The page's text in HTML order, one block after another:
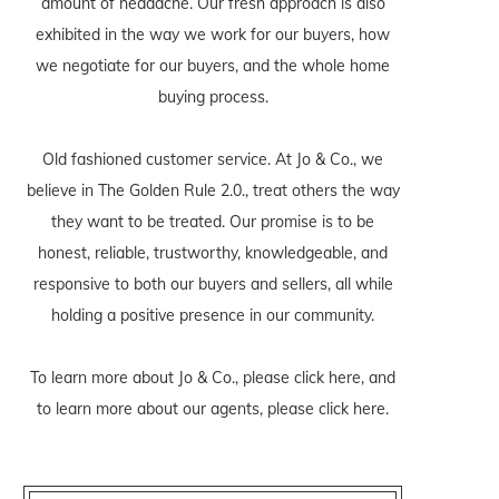
exhibited in the way we work for our buyers, how
we negotiate for our buyers, and the whole home
buying process.
Old fashioned customer service. At Jo & Co., we
believe in The Golden Rule 2.0., treat others the way
they want to be treated. Our promise is to be
honest, reliable, trustworthy, knowledgeable, and
responsive to both our buyers and sellers, all while
holding a positive presence in our community.
To learn more about Jo & Co., please click here, and
to learn more about our agents, please click here.